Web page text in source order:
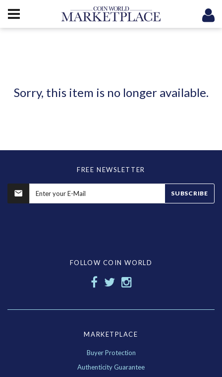
Sorry, this item is no longer available.
FREE NEWSLETTER
SUBSCRIBE
FOLLOW COIN WORLD
MARKETPLACE
Buyer Protection
Authenticity Guarantee